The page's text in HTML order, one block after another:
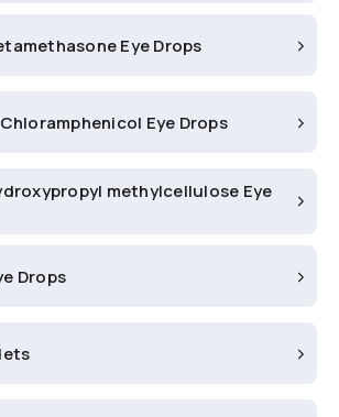
Eye Drops
B & Chloramphenicol Eye Drops
methylcellulose Eye
Drops